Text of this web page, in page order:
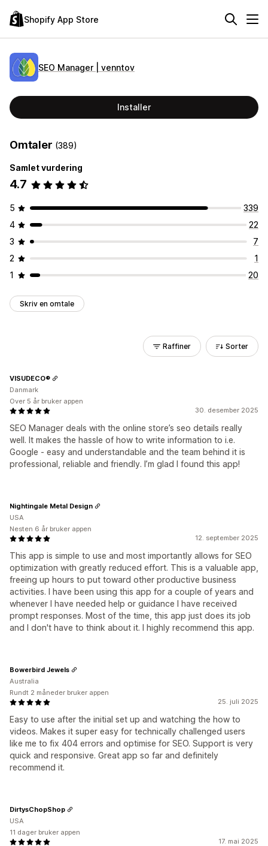
Shopify App Store
SEO Manager | venntov
Installer
Omtaler (389)
Samlet vurdering
4.7
5
339
4
22
3
7
2
1
1
20
Skriv en omtale
Raffiner Sorter
30. desember 2025
SEO Manager deals with the online store’s seo details really
well. It makes the hassle of how to write information to i.e.
Google - easy and understandable and the team behind it is
professional, reliable and friendly. I’m glad I found this app!
VISUDECO®
Danmark
Over 5 år bruker appen
12. september 2025
This app is simple to use and most importantly allows for SEO
optimization with greatly reduced effort. This is a valuable app,
freeing up hours to put toward other productive business
activities. I have been using this app for a couple of years and
whenever I have needed help or guidance I have received
prompt responses. Most of the time, this app just does its job
and I don't have to think about it. I highly recommend this app.
Nightingale Metal Design
USA
Nesten 6 år bruker appen
25. juli 2025
Easy to use after the initial set up and watching the how to
videos. Makes it super easy for technically challenged users
like me to fix 404 errors and optimise for SEO. Support is very
quick and responsive. Great app so far and definitely
recommend it.
Bowerbird Jewels
Australia
Rundt 2 måneder bruker appen
17. mai 2025
DirtysChopShop
USA
11 dager bruker appen